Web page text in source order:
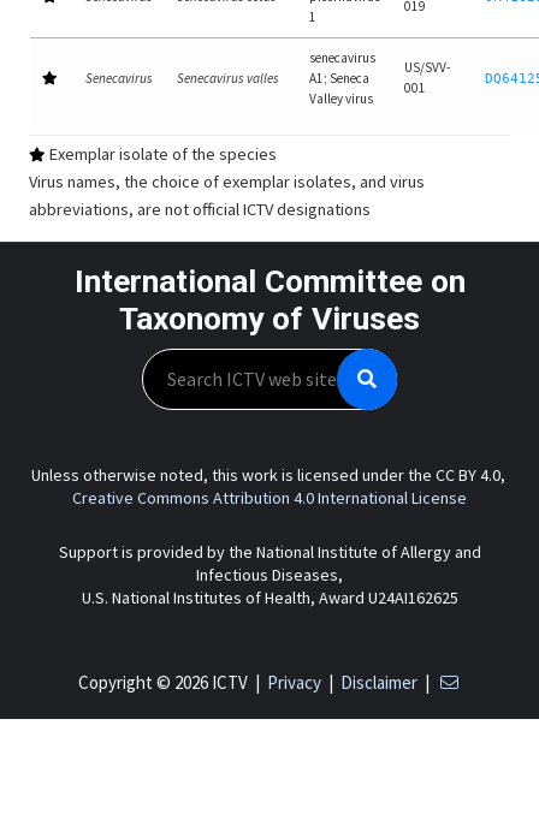
1
019
Senecavirus Senecavirus valles
senecavirus
A1; Seneca
Valley virus
US/SVV-
001
Exemplar isolate of the species
Virus names, the choice of exemplar isolates, and virus
abbreviations, are not official ICTV designations
International Committee on
Taxonomy of Viruses
Search
Unless otherwise noted, this work is licensed under the CC BY 4.0,
Creative Commons Attribution 4.0 International License
Support is provided by the National Institute of Allergy and
Infectious Diseases,
U.S. National Institutes of Health, Award U24AI162625
Copyright © 2026 ICTV | Privacy| Disclaimer|